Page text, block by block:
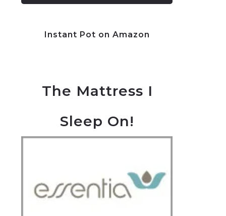
Instant Pot on Amazon
The Mattress I
Sleep On!